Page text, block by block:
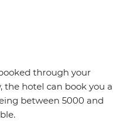
through your
the hotel can book you a
between 5000 and